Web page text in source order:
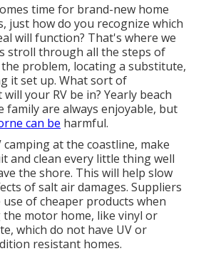
time for brand-new home
just how do you recognize which
will function? That's where we
stroll through all the steps of
problem, locating a substitute,
it set up. What sort of
your RV be in? Yearly beach
family are always enjoyable, but
can be harmful.
camping at the coastline, make
and clean every little thing well
the shore. This will help slow
of salt air damages. Suppliers
use of cheaper products when
motor home, like vinyl or
which do not have UV or
resistant homes.